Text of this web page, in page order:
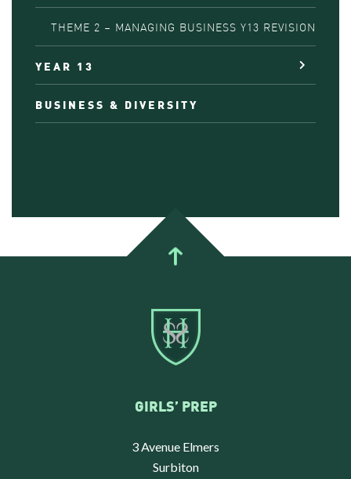
THEME 2 – MANAGING BUSINESS Y13 REVISION
YEAR 13
BUSINESS & DIVERSITY
GIRLS’ PREP
3 Avenue Elmers
Surbiton